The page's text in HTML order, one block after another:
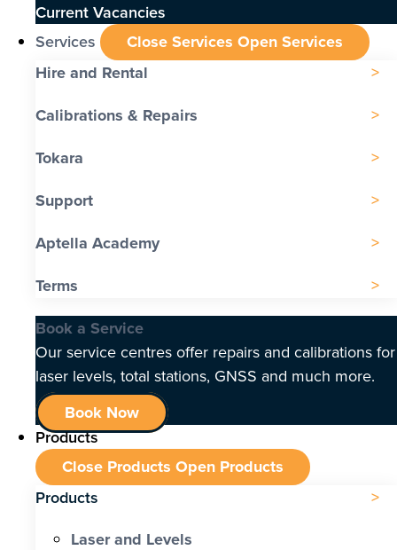
Current Vacancies
Services
Close Services Open Services
Hire and Rental
Calibrations & Repairs
Tokara
Support
Aptella Academy
Terms
Book a Service
Our service centres offer repairs and calibrations for
laser levels, total stations, GNSS and much more.
Book Now
Products
Close Products Open Products
Products
Laser and Levels